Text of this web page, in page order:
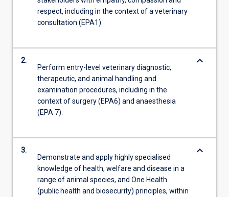
respect, including in the context of a veterinary
consultation (EPA1).
2.
Perform entry-level veterinary diagnostic,
therapeutic, and animal handling and
examination procedures, including in the
context of surgery (EPA6) and anaesthesia
(EPA 7).
keyboard_arrow_down
3.
Demonstrate and apply highly specialised
knowledge of health, welfare and disease in a
range of animal species, and One Health
(public health and biosecurity) principles, within
keyboard_arrow_down